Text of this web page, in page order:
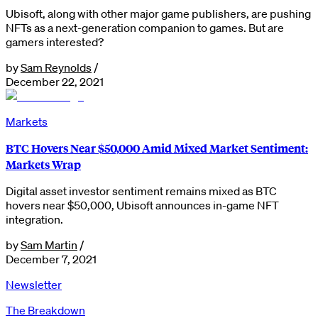
Ubisoft, along with other major game publishers, are pushing
NFTs as a next-generation companion to games. But are
gamers interested?
bySam Reynolds /
December 22, 2021
Markets
BTC Hovers Near $50,000 Amid Mixed Market Sentiment:
Markets Wrap
Digital asset investor sentiment remains mixed as BTC
hovers near $50,000, Ubisoft announces in-game NFT
integration.
bySam Martin /
December 7, 2021
Newsletter
The Breakdown